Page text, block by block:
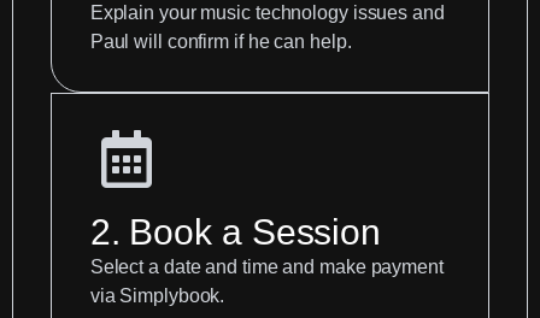
Explain your music technology issues and
Paul will confirm if he can help.
2. Book a Session
Select a date and time and make payment
via Simplybook.